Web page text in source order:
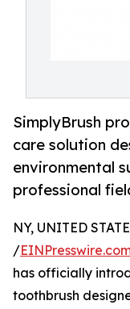
SimplyBrush
care solution
environmental
professional
NY, UNITED
/
has officially
toothbrush